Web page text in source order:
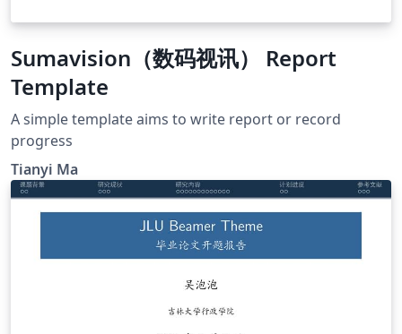
Sumavision（数码视讯） Report
Template
A simple template aims to write report or record
progress
Tianyi Ma